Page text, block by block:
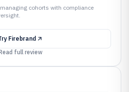
cohorts with compliance
Firebrand
full review